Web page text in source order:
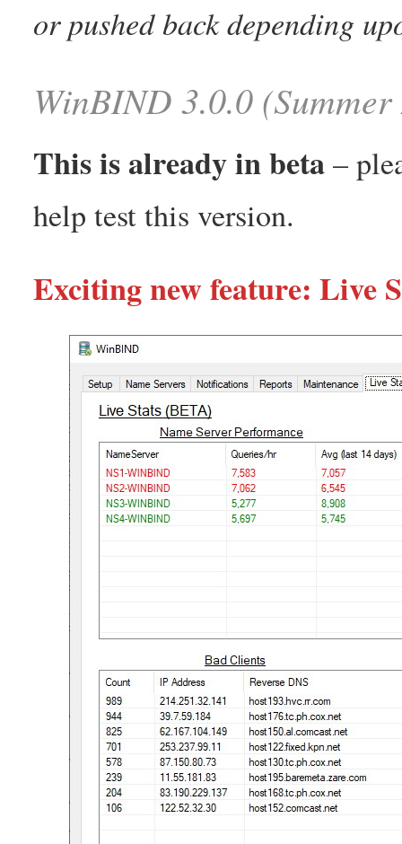
or pushed back depending
WinBIND 3.0.0
This is already in beta–
help test this version.
Exciting new feature: Live